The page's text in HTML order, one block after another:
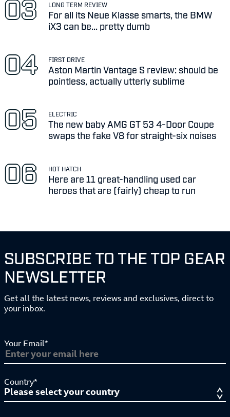
LONG TERM REVIEW
For all its Neue Klasse smarts, the BMW
iX3 can be... pretty dumb
FIRST DRIVE
Aston Martin Vantage S review: should be
pointless, actually utterly sublime
ELECTRIC
The new baby AMG GT 53 4-Door Coupe
swaps the fake V8 for straight-six noises
HOT HATCH
Here are 11 great-handling used car
heroes that are (fairly) cheap to run
SUBSCRIBE TO THE TOP GEAR
NEWSLETTER
Get all the latest news, reviews and exclusives, direct to
your inbox.
Your Email*
Country*